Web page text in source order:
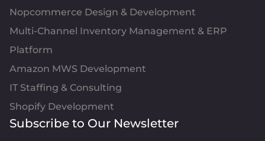
Nopcommerce Design & Development
Multi-Channel Inventory Management & ERP
Platform
Amazon MWS Development
IT Staffing & Consulting
Shopify Development
Subscribe to Our Newsletter